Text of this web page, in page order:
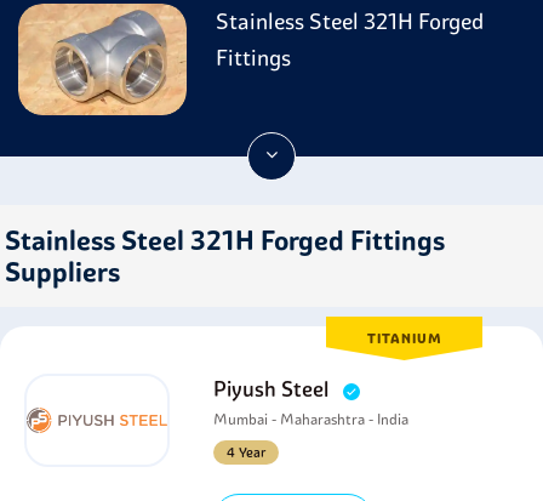
Stainless Steel 321H Forged
Fittings
Stainless Steel 321H Forged Fittings
Suppliers
TITANIUM
Piyush Steel
Mumbai - Maharashtra - India
4 Year